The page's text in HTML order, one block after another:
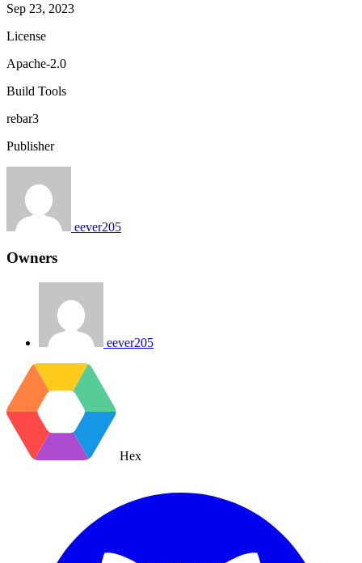
Sep 23, 2023
License
Apache-2.0
Build Tools
rebar3
Publisher
eever205
Owners
eever205
Hex